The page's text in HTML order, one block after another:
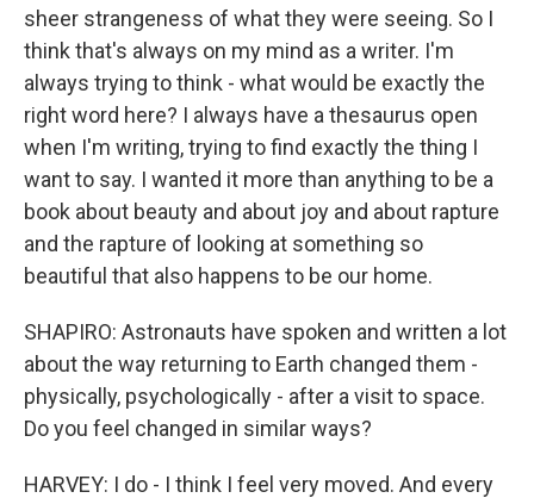
sheer strangeness of what they were seeing. So I
think that's always on my mind as a writer. I'm
always trying to think - what would be exactly the
right word here? I always have a thesaurus open
when I'm writing, trying to find exactly the thing I
want to say. I wanted it more than anything to be a
book about beauty and about joy and about rapture
and the rapture of looking at something so
beautiful that also happens to be our home.
SHAPIRO: Astronauts have spoken and written a lot
about the way returning to Earth changed them -
physically, psychologically - after a visit to space.
Do you feel changed in similar ways?
HARVEY: I do - I think I feel very moved. And every